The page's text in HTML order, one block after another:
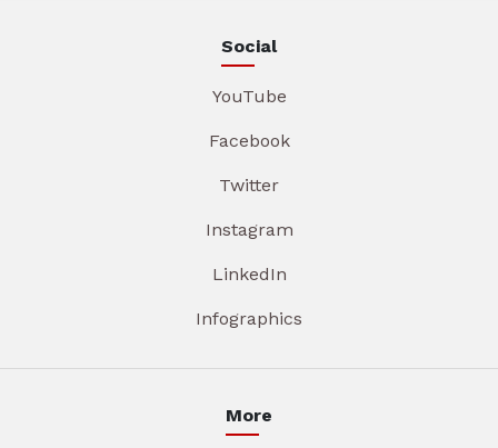
Social
YouTube
Facebook
Twitter
Instagram
LinkedIn
Infographics
More